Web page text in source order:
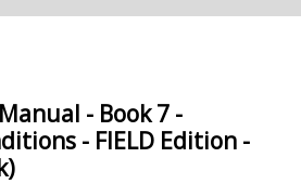
- Book 7 -
- FIELD Edition -